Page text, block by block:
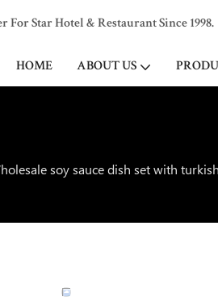
Star Hotel & Restaurant Since 1998.
HOME ABOUT US
soy sauce dish set with